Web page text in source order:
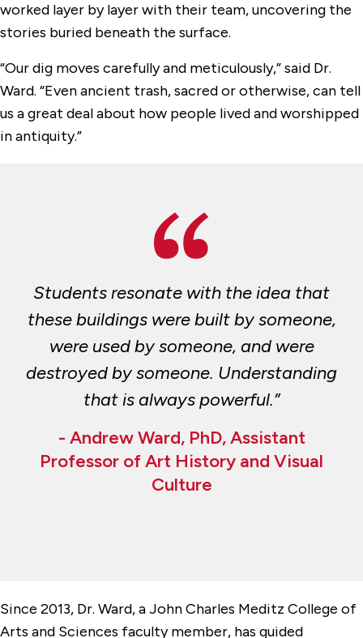
worked layer by layer with their team, uncovering the
stories buried beneath the surface.
“Our dig moves carefully and meticulously,” said Dr.
Ward. “Even ancient trash, sacred or otherwise, can tell
us a great deal about how people lived and worshipped
in antiquity.”
Students resonate with the idea that
these buildings were built by someone,
were used by someone, and were
destroyed by someone. Understanding
that is always powerful.”
- Andrew Ward, PhD, Assistant
Professor of Art History and Visual
Culture
Since 2013, Dr. Ward, a John Charles Meditz College of
Arts and Sciences faculty member, has guided